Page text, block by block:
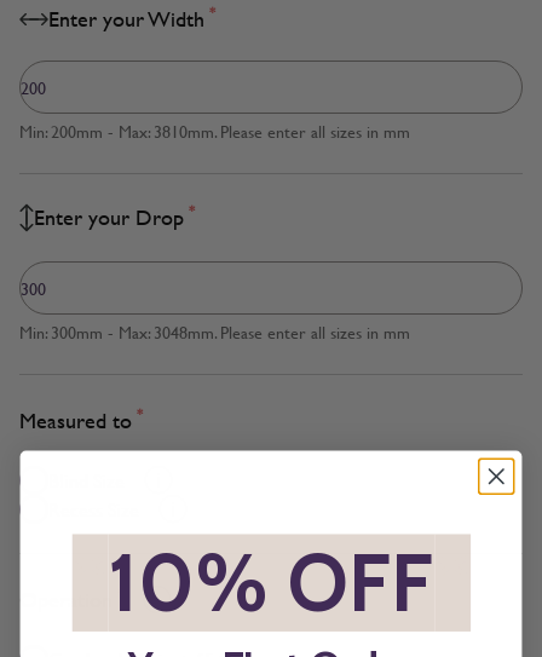
Enter your Width *
Min: 200mm - Max: 3810mm. Please enter all sizes in mm
Enter your Drop *
Min: 300mm - Max: 3048mm. Please enter all sizes in mm
Measured to *
10% OFF